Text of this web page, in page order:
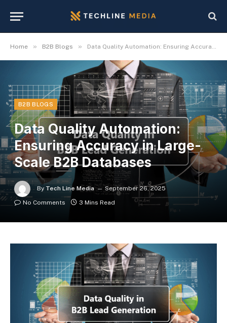
Home » B2B Blogs » Data Quality Automation: Ensuring Accuracy in Large-Scale B2B Databases
B2B BLOGS
Data Quality Automation:
Ensuring Accuracy in Large-
Scale B2B Databases
By Tech Line Media
September 26, 2025
No Comments
3 Mins Read